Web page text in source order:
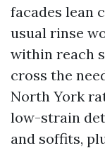
facades lean
usual rinse
within reach
cross the
North York
low-strain
and soffits,